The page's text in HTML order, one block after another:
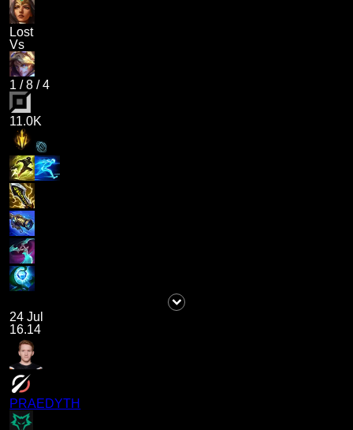
Lost
Vs
1 /8 /4
11.0K
24 Jul
16.14
PRAEDYTH